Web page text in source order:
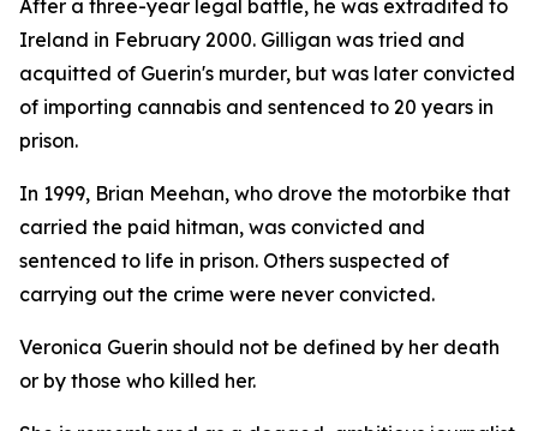
After a three-year legal battle, he was extradited to
Ireland in February 2000. Gilligan was tried and
acquitted of Guerin's murder, but was later convicted
of importing cannabis and sentenced to 20 years in
prison.
In 1999, Brian Meehan, who drove the motorbike that
carried the paid hitman, was convicted and
sentenced to life in prison. Others suspected of
carrying out the crime were never convicted.
Veronica Guerin should not be defined by her death
or by those who killed her.